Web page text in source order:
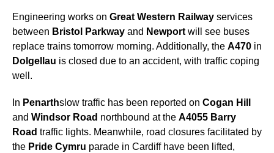
Engineering works on Great Western Railway services
between Bristol Parkway and Newport will see buses
replace trains tomorrow morning. Additionally, the A470 in
Dolgellau is closed due to an accident, with traffic coping
well.
In Penarthslow traffic has been reported on Cogan Hill
and Windsor Road northbound at the A4055 Barry
Road traffic lights. Meanwhile, road closures facilitated by
the Pride Cymru parade in Cardiff have been lifted,